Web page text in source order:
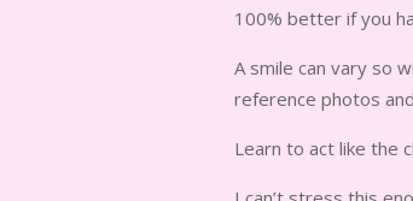
100% better if you
A smile can vary so
reference photos
Learn to act like the